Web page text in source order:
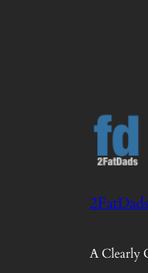
2FatDads
A Clearly